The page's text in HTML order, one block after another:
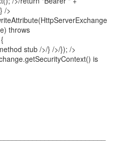
/>
throws
stub />/} />/}); />
is